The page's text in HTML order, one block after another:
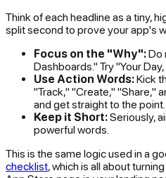
Think of each headline as a tiny,
split second to prove your app's
Focus on the "Why":Do
Dashboards." Try "Your Day,
Use Action Words:Kick
"Track," "Create," "Share,"
and get straight to the point.
Keep it Short:Seriously,
powerful words.
This is the same logic used in a
checklist, which is all about